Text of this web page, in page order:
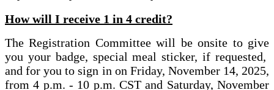
How will I receive 1 in 4 credit?
The Registration Committee will be onsite to give
you your badge, special meal sticker, if requested,
and for you to sign in on Friday, November 14, 2025,
from 4 p.m. - 10 p.m. CST and Saturday, November